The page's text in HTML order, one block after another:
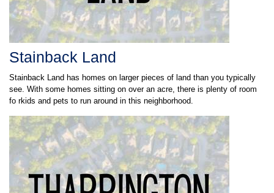
Stainback Land
Stainback Land has homes on larger pieces of land than you typically
fo rkids and pets to run around in this neighborhood.